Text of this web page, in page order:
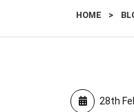
HOME >
28th